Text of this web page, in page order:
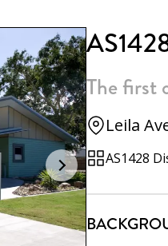
The first
Leila
AS1428